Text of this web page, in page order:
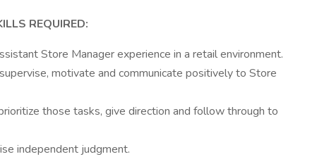
REQUIRED:
Store Manager experience in a retail environment.
motivate and communicate positively to Store
those tasks, give direction and follow through to
independent judgment.